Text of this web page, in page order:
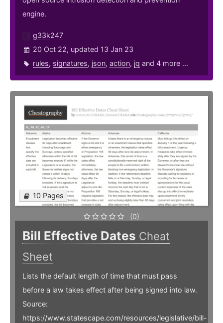
engine.
g33k247
20 Oct 22, updated 13 Jan 23
rules, signatures, json, action, jq and 4 more ...
10 Pages
(0)
Bill Effective Dates Cheat
Sheet
Lists the default length of time that must pass
before a law takes effect after being signed into law.
Source:
https://www.statescape.com/resources/legislative/bill-